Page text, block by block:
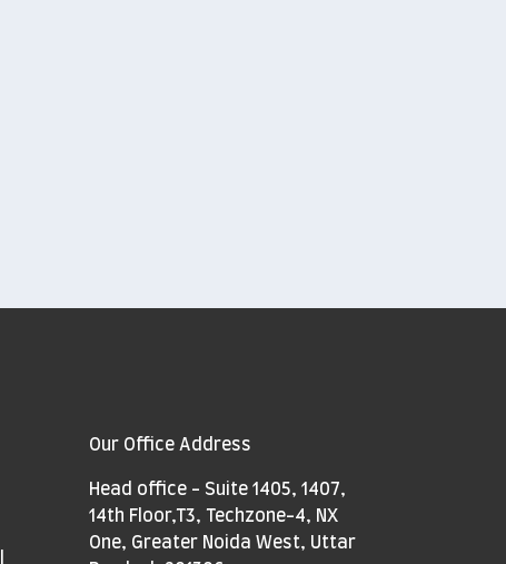
Our Office Address
Head office - Suite 1405, 1407,
14th Floor,T3, Techzone-4, NX
One, Greater Noida West, Uttar